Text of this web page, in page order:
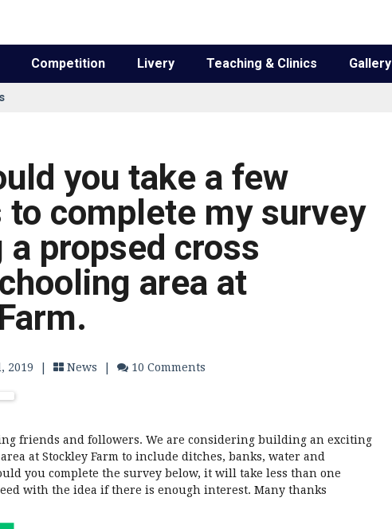
Competition Livery Teaching & Clinics Gallery
you take a few
complete my survey
a propsed cross
area at
2019 | News 10 Comments
friends and followers. We are considering building an exciting
at Stockley Farm to include ditches, banks, water and
you complete the survey below, it will take less than one
with the idea if there is enough interest. Many thanks